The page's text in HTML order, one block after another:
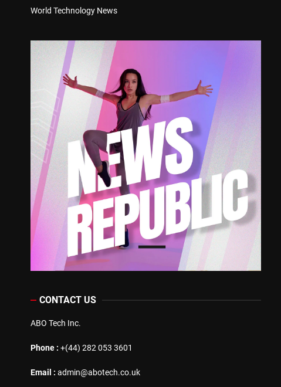
World Technology News
CONTACT US
ABO Tech Inc.
Phone : +(44) 282 053 3601
Email : admin@abotech.co.uk